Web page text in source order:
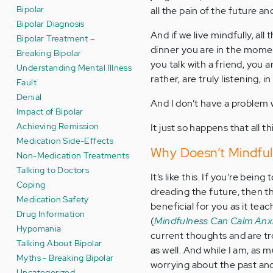
Bipolar
Bipolar Diagnosis
Bipolar Treatment –
Breaking Bipolar
Understanding Mental Illness
Fault
Denial
Impact of Bipolar
Achieving Remission
Medication Side-Effects
Non-Medication Treatments
Talking to Doctors
Coping
Medication Safety
Drug Information
Hypomania
Talking About Bipolar
Myths - Breaking Bipolar
all the pain of the future
And if we live mindfully, all
dinner you are in the
you talk with a friend, you
rather, are truly listening,
And I don’t have a
It just so happens that all
Why Doesn’t
It’s like this. If you’re
dreading the future, then
beneficial for you as it
(Mindfulness Can Calm
current thoughts and are
as well. And while I am, as
worrying about the past